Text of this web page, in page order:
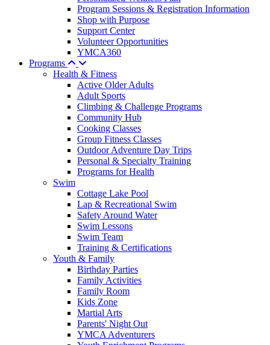
Program Sessions & Registration Information
Shop with Purpose
Support Center
Volunteer Opportunities
YMCA360
Programs
Health & Fitness
Active Older Adults
Adult Sports
Climbing & Challenge Programs
Community Hub
Cooking Classes
Group Fitness Classes
Outdoor Adventure Day Trips
Personal & Specialty Training
Programs for Health
Swim
Cottage Lake Pool
Lap & Recreational Swim
Safety Around Water
Swim Lessons
Swim Team
Training & Certifications
Youth & Family
Birthday Parties
Family Activities
Family Room
Kids Zone
Martial Arts
Parents' Night Out
YMCA Adventurers